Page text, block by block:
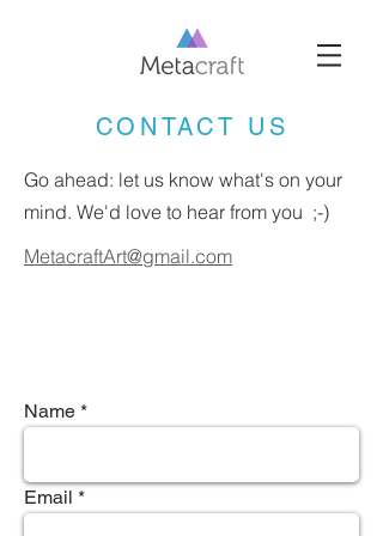
CONTACT US
Go ahead: let us know what's on your
mind. We'd love to hear from you ;-)
MetacraftArt@gmail.com
Name
Email